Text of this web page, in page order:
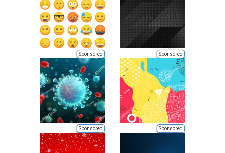
Sponsored Sponsored
Sponsored Sponsored